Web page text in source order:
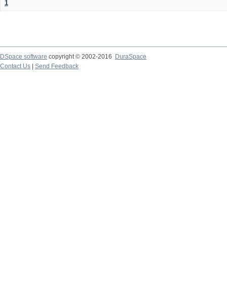
1
DSpace software copyright © 2002-2016
DuraSpace
Contact Us
Send Feedback